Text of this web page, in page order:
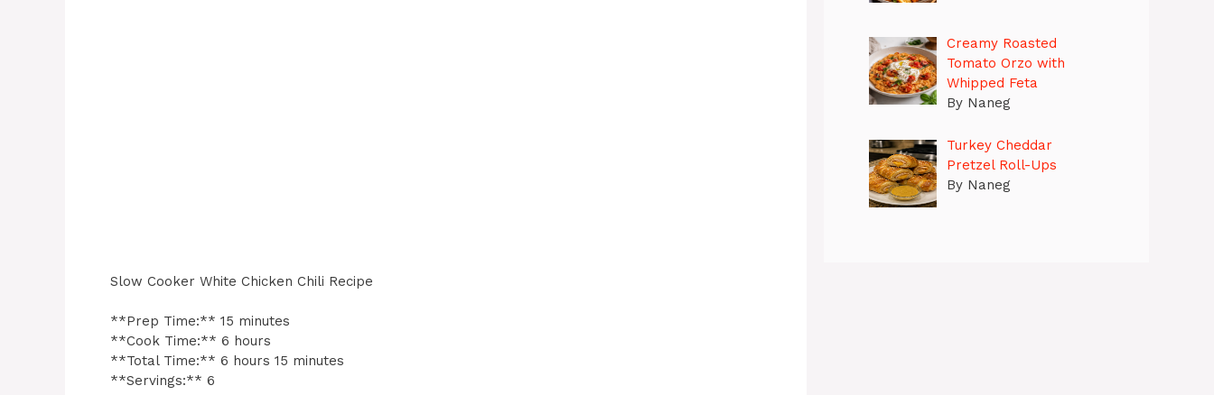
Slow Cooker White Chicken Chili Recipe
**Prep Time:** 15 minutes
**Cook Time:** 6 hours
**Total Time:** 6 hours 15 minutes
**Servings:** 6
Creamy Roasted
Tomato Orzo with
Whipped Feta
By Naneg
Turkey Cheddar
Pretzel Roll-Ups
By Naneg